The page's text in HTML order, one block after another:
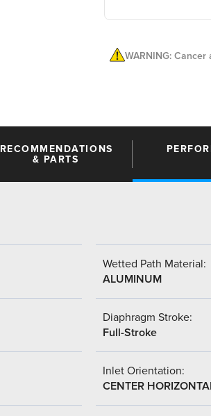
WARNING:
RECOMMENDATIONS
& PARTS
Wetted Path Material:
ALUMINUM
Diaphragm Stroke:
Full-Stroke
Inlet Orientation:
CENTER